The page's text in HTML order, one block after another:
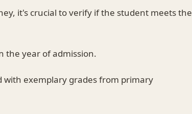
it's crucial to verify if the student meets the
the year of admission.
with exemplary grades from primary